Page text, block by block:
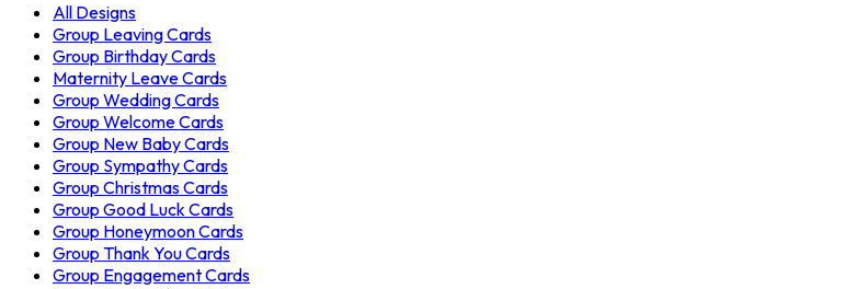
All Designs
Group Leaving Cards
Group Birthday Cards
Maternity Leave Cards
Group Wedding Cards
Group Welcome Cards
Group New Baby Cards
Group Sympathy Cards
Group Christmas Cards
Group Good Luck Cards
Group Honeymoon Cards
Group Thank You Cards
Group Engagement Cards